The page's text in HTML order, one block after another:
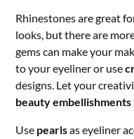
Rhinestones are great
looks, but there are
gems can make your
to your eyeliner or use
designs. Let your
beauty embellishments
Use pearlsas eyeliner